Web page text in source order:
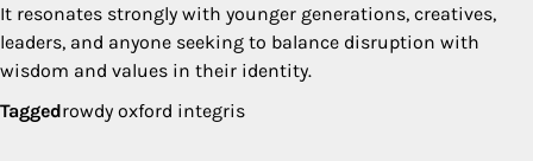
It resonates strongly with younger generations, creatives,
leaders, and anyone seeking to balance disruption with
wisdom and values in their identity.
Taggedrowdy oxford integris